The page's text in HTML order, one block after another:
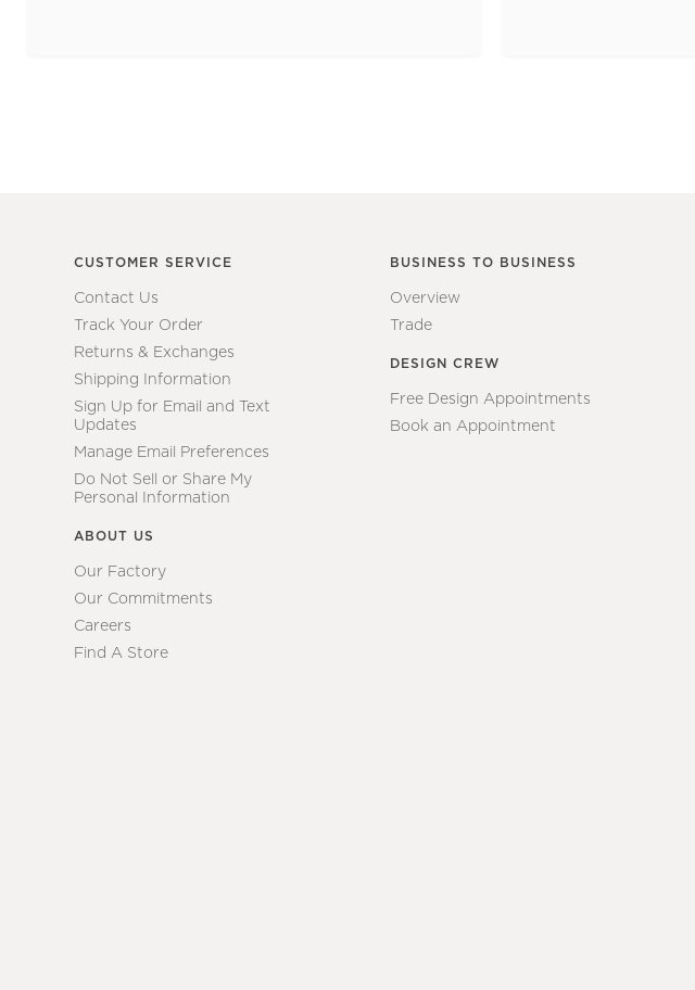
CUSTOMER SERVICE
Contact Us
Track Your Order
Returns & Exchanges
Shipping Information
Sign Up for Email and Text
Updates
Manage Email Preferences
Do Not Sell or Share My
Personal Information
ABOUT US
Our Factory
Our Commitments
Careers
Find A Store
BUSINESS TO BUSINESS
Overview
Trade
DESIGN CREW
Free Design Appointments
Book an Appointment